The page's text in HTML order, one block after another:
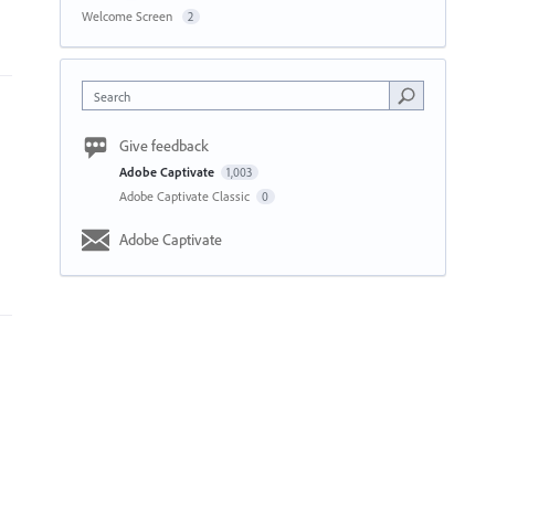
Welcome Screen 2
Search
Give feedback
Adobe Captivate 1,003
Adobe Captivate Classic 0
Adobe Captivate